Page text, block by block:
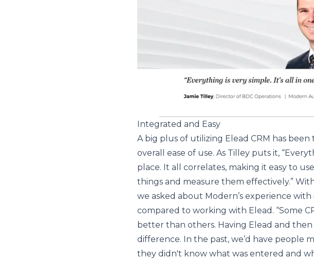
Integrated and Easy
A big plus of utilizing Elead CRM has been
overall ease of use. As Tilley puts it,
place. It all correlates, making it easy to
things and measure them effectively.”
we asked about Modern’s experience
compared to working with Elead. “Some
better than others. Having Elead and then
difference. In the past, we’d have people
they didn't know what was entered and